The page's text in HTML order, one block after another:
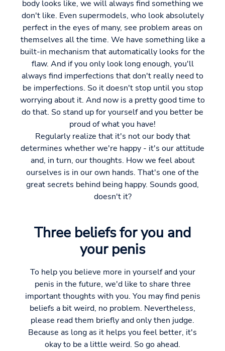
body looks like, we will always find something we
don't like. Even supermodels, who look absolutely
perfect in the eyes of many, see problem areas on
themselves all the time. We have something like a
built-in mechanism that automatically looks for the
flaw. And if you only look long enough, you'll
always find imperfections that don't really need to
be imperfections. So it doesn't stop until you stop
worrying about it. And now is a pretty good time to
do that. So stand up for yourself and you better be
proud of what you have!
Regularly realize that it's not our body that
determines whether we're happy - it's our attitude
and, in turn, our thoughts. How we feel about
ourselves is in our own hands. That's one of the
great secrets behind being happy. Sounds good,
doesn't it?
Three beliefs for you and
your penis
To help you believe more in yourself and your
penis in the future, we'd like to share three
important thoughts with you. You may find penis
beliefs a bit weird, no problem. Nevertheless,
please read them briefly and only then judge.
Because as long as it helps you feel better, it's
okay to be a little weird. So go ahead.